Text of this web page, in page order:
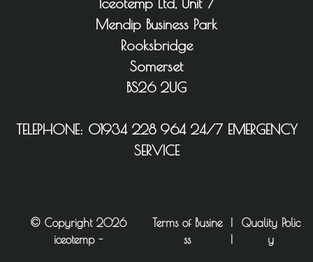
Iceotemp Ltd, Unit 7
Mendip Business Park
Rooksbridge
Somerset
BS26 2UG
TELEPHONE: 01934 228 964 24/7 EMERGENCY
SERVICE
© Copyright 2026
iceotemp -
Terms of Busine
ss
Quality Polic
y